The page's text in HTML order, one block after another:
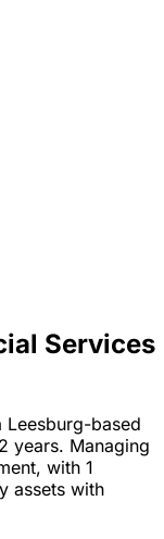
Services
Leesburg-based
years. Managing
with 1
assets with